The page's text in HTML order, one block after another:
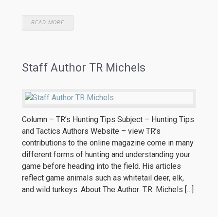
READ MORE
Staff Author TR Michels
Column – TR’s Hunting Tips Subject – Hunting Tips
and Tactics Authors Website – view TR’s
contributions to the online magazine come in many
different forms of hunting and understanding your
game before heading into the field. His articles
reflect game animals such as whitetail deer, elk,
and wild turkeys. About The Author: T.R. Michels […]